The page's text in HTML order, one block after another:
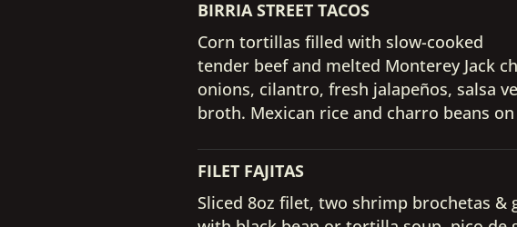
BIRRIA STREET TACOS
Corn tortillas filled with slow-cooked
tender beef and melted Monterey Jack
onions, cilantro, fresh jalapeños, salsa
broth. Mexican rice and charro beans
FILET FAJITAS
Sliced 8oz filet, two shrimp brochetas &